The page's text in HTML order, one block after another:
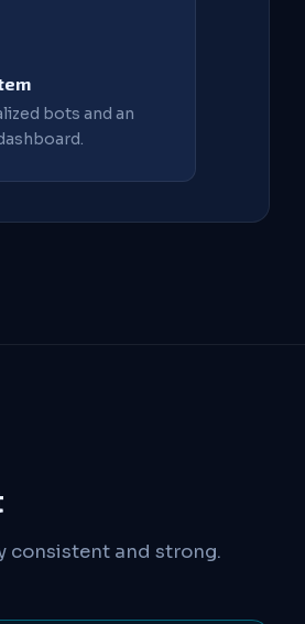
bots and an
consistent and strong.